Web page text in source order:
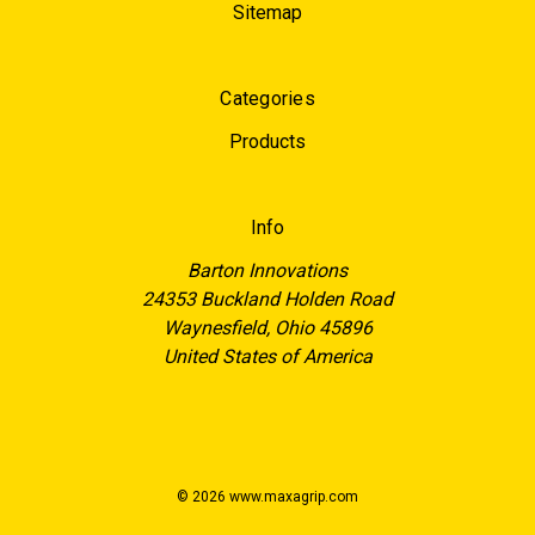
Sitemap
Categories
Products
Info
Barton Innovations
24353 Buckland Holden Road
Waynesfield, Ohio 45896
United States of America
© 2026 www.maxagrip.com